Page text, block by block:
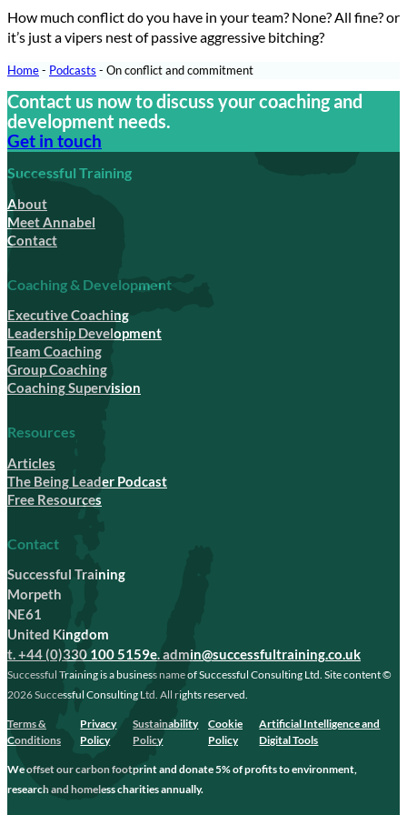
How much conflict do you have in your team? None? All fine? or
it’s just a vipers nest of passive aggressive bitching?
Home- Podcasts - On conflict and commitment
Contact us now to discuss your coaching and
development needs.
Get in touch
Successful Training
About
Meet Annabel
Contact
Coaching & Development
Executive Coaching
Leadership Development
Team Coaching
Group Coaching
Coaching Supervision
Resources
Articles
The Being Leader Podcast
Free Resources
Contact
Successful Training
Morpeth
NE61
United Kingdom
t. +44 (0)330 100 5159e. admin@successfultraining.co.uk
Successful Training is a business name of Successful Consulting Ltd. Site content ©
2026 Successful Consulting Ltd. All rights reserved.
Terms &
Conditions
Privacy
Policy
Sustainability
Policy
Cookie
Policy
Artificial Intelligence and
Digital Tools
We offset our carbon footprint and donate 5% of profits to environment,
research and homeless charities annually.